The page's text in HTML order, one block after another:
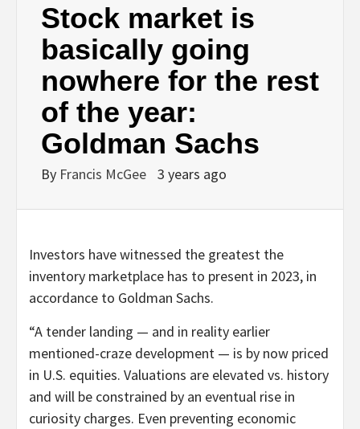
Stock market is
basically going
nowhere for the rest
of the year:
Goldman Sachs
By Francis McGee 3 years ago
Investors have witnessed the greatest the
inventory marketplace has to present in 2023, in
accordance to Goldman Sachs.
“A tender landing — and in reality earlier
mentioned-craze development — is by now priced
in U.S. equities. Valuations are elevated vs. history
and will be constrained by an eventual rise in
curiosity charges. Even preventing economic